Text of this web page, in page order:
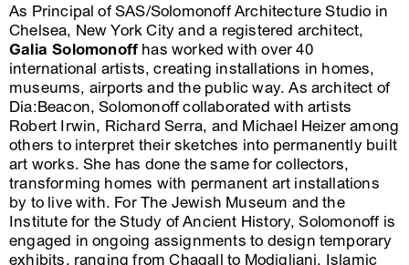
As Principal of SAS/Solomonoff Architecture Studio in
Chelsea, New York City and a registered architect,
Galia Solomonoff has worked with over 40
international artists, creating installations in homes,
museums, airports and the public way. As architect of
Dia:Beacon, Solomonoff collaborated with artists
Robert Irwin, Richard Serra, and Michael Heizer among
others to interpret their sketches into permanently built
art works. She has done the same for collectors,
transforming homes with permanent art installations
by to live with. For The Jewish Museum and the
Institute for the Study of Ancient History, Solomonoff is
engaged in ongoing assignments to design temporary
exhibits, ranging from Chagall to Modigliani, Islamic